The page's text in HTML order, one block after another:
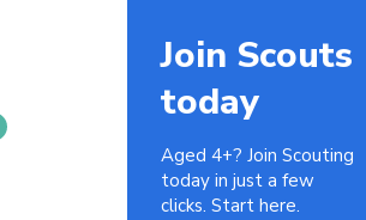
Join Scouts
today
Aged 4+? Join Scouting
today in just a few
clicks. Start here.